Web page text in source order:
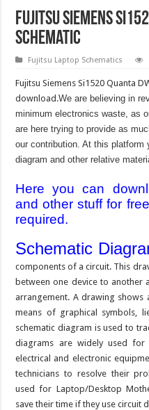
Fujitsu Siemens
Schematic
Fujitsu Laptop Schematics
Fujitsu Siemens Si1520 Quanta
download.We are believing in
minimum electronics waste, as
are here trying to provide as
our contribution. At this platform
diagram and other relative
Here you can
and other stuff for
required.
Schematic
components of a circuit. This
between one device to another
arrangement. A drawing
means of graphical symbols,
schematic diagram is used to
diagrams are widely used for
electrical and electronic
technicians to resolve their
used for Laptop/Desktop
save their time if they use circuit